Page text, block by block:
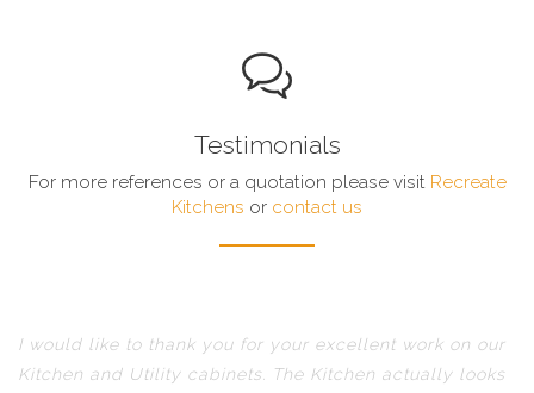
Testimonials
For more references or a quotation please visit Recreate
Kitchens or contact us
I would like to thank you for your excellent work on our
Kitchen and Utility cabinets. The Kitchen actually looks